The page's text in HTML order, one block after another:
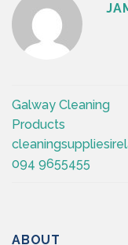
Galway Cleaning
Products
094 9655455
ABOUT